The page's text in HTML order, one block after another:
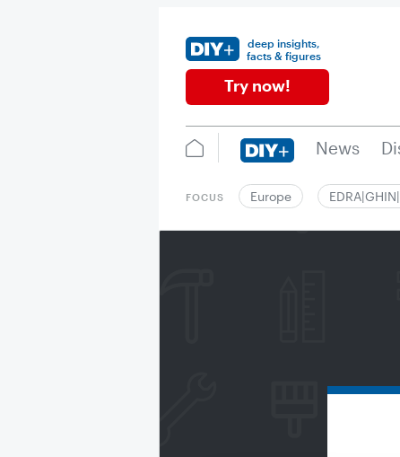
deep insights,
facts & figures
Try now!
News
FOCUS Europe